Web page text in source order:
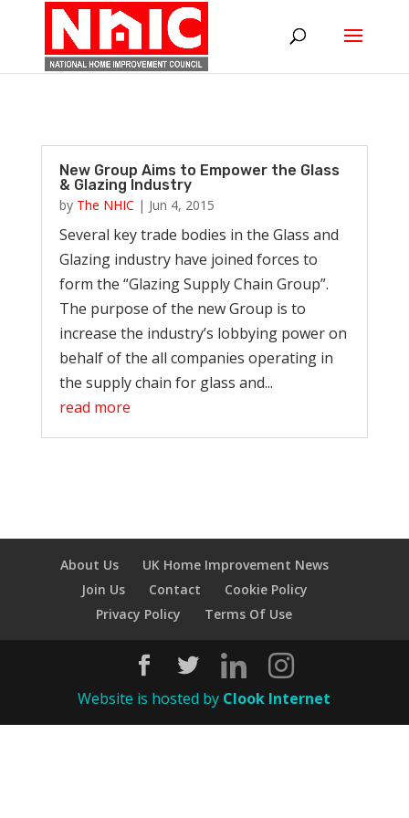
New Group Aims to Empower the Glass
& Glazing Industry
by The NHIC | Jun 4, 2015
Several key trade bodies in the Glass and
Glazing industry have joined forces to
form the “Glazing Supply Chain Group”.
The purpose of the new Group is to
increase the industry’s lobbying power on
behalf of the all companies operating in
the supply chain for glass and...
read more
About Us
UK Home Improvement News
Join Us
Contact
Cookie Policy
Privacy Policy
Terms Of Use
Website is hosted by Clook Internet